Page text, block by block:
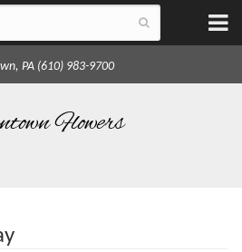
PA (610) 983-9700
Flowers